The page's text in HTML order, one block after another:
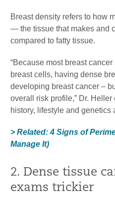
Breast density refers to how
— the tissue that makes and
compared to fatty tissue.
“Because most breast
breast cells, having dense
developing breast cancer –
overall risk profile,” Dr.
history, lifestyle and genetics
> Related: 4 Signs of
Manage It)
2. Dense tissue
exams trickier